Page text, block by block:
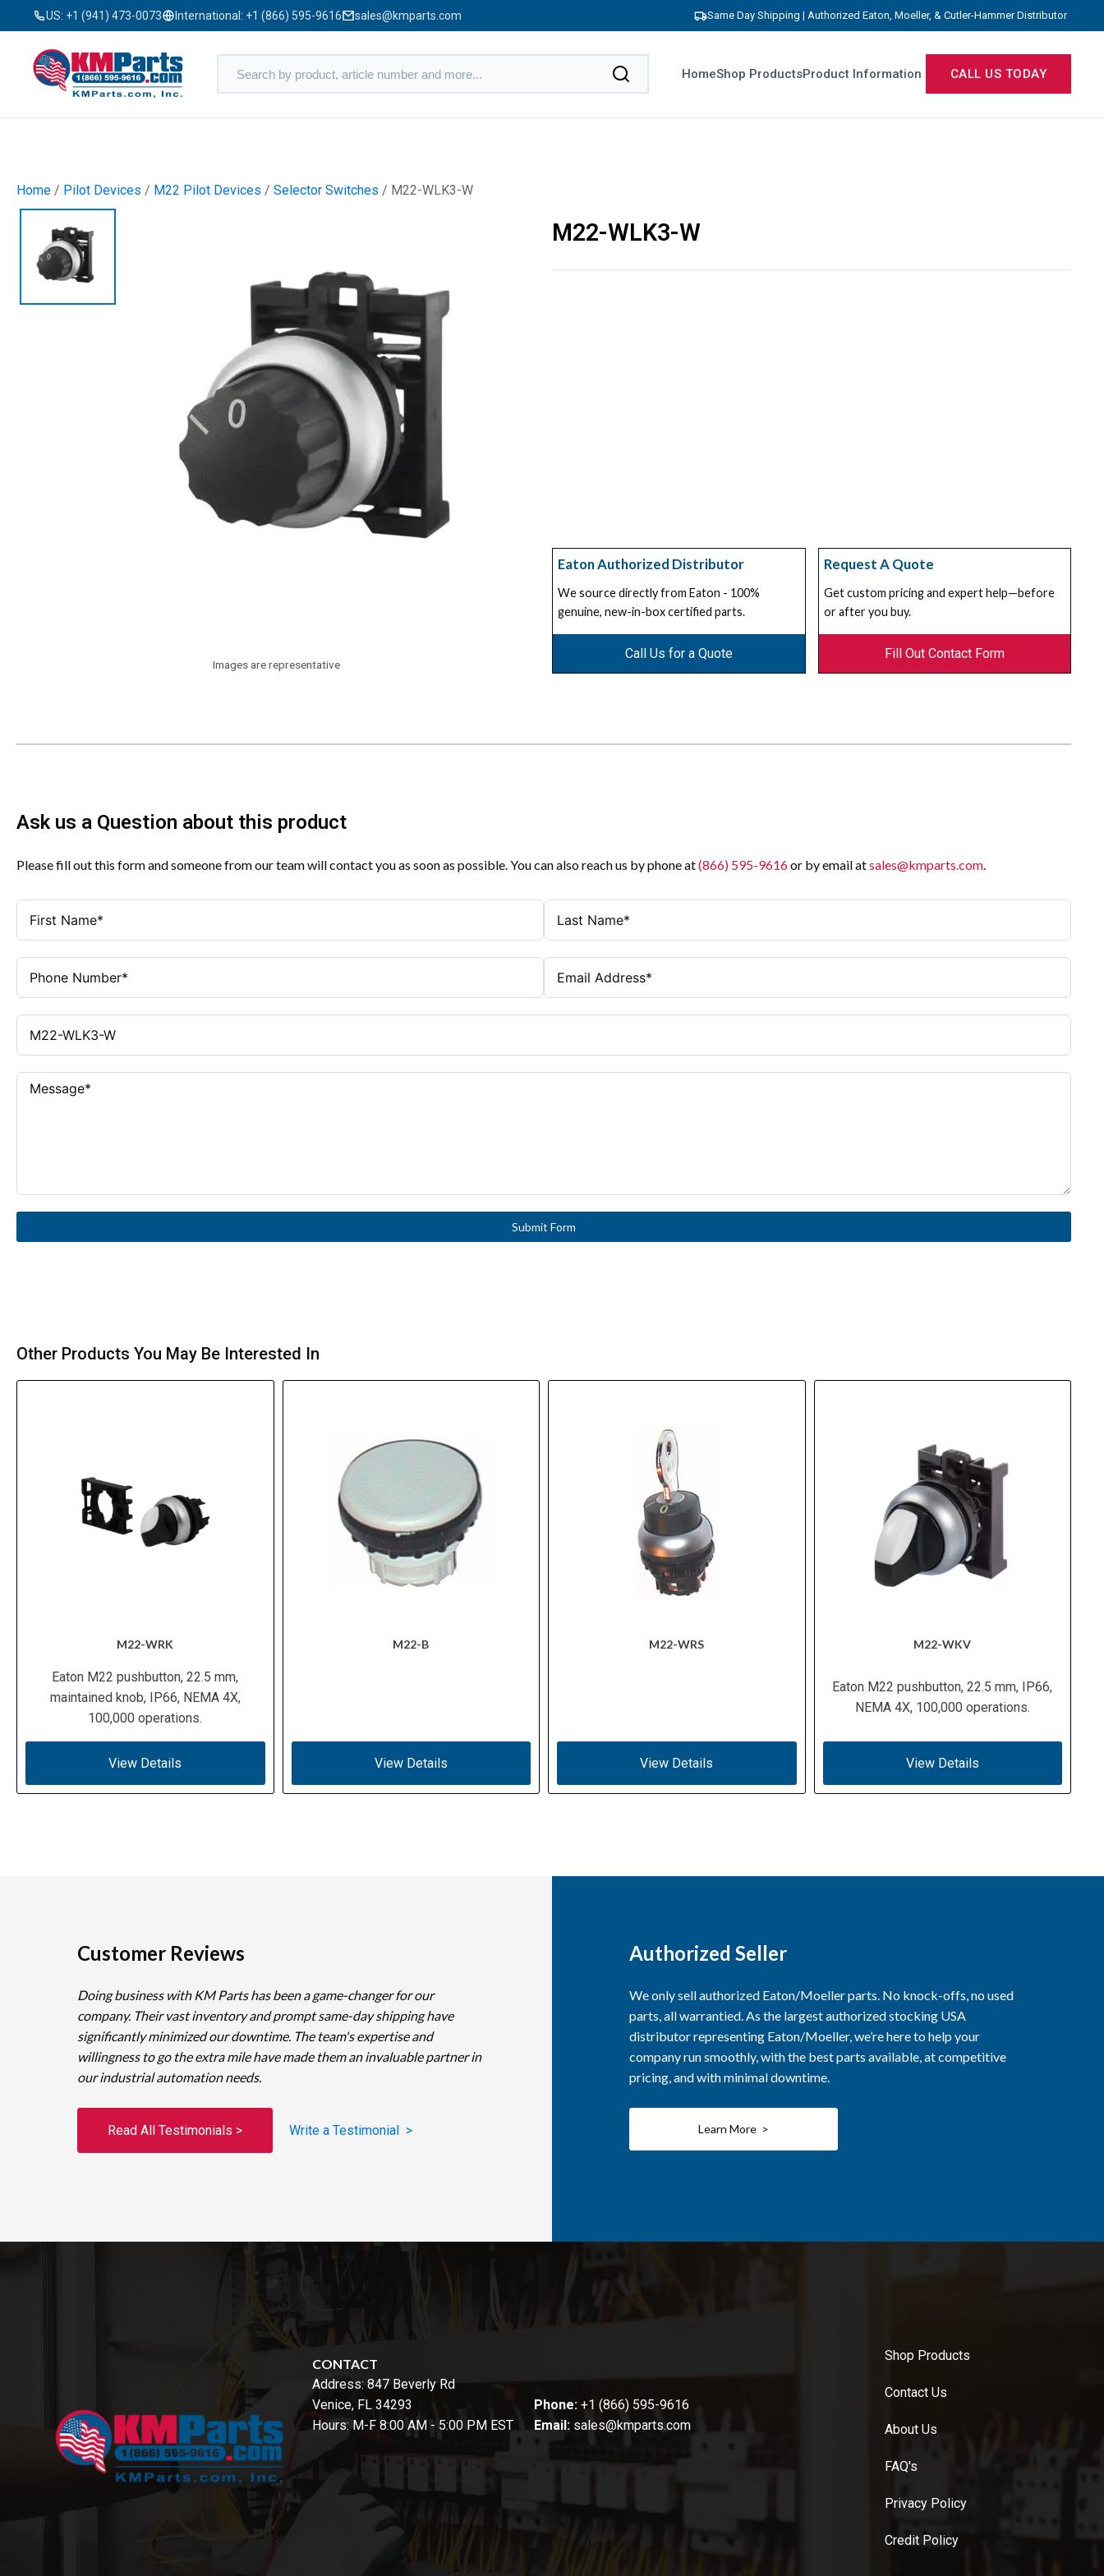
US: +1 (941) 473-0073 International: +1 (866) 595-9616 sales@kmparts.com Same Day Shipping | Authorized Eaton, Moeller, & Cutler-Hammer Distributor
HomeShop ProductsProduct Information CALL US TODAY
Home / Pilot Devices / M22 Pilot Devices / Selector Switches / M22-WLK3-W
Images are representative
M22-WLK3-W
Eaton Authorized Distributor
We source directly from Eaton - 100%
genuine, new-in-box certified parts.
Call Us for a Quote
Request A Quote
Get custom pricing and expert help—before
or after you buy.
Fill Out Contact Form
Ask us a Question about this product
Please fill out this form and someone from our team will contact you as soon as possible. You can also reach us by phone at(866) 595-9616or by email atsales@kmparts.com.
Submit Form
Other Products You May Be Interested In
M22-WRK
Eaton M22 pushbutton, 22.5 mm,
maintained knob, IP66, NEMA 4X,
100,000 operations.
View Details
M22-B
View Details
M22-WRS
View Details
M22-WKV
Eaton M22 pushbutton, 22.5 mm, IP66,
NEMA 4X, 100,000 operations.
View Details
Customer Reviews
Doing business with KM Parts has been a game-changer for our
company. Their vast inventory and prompt same-day shipping have
significantly minimized our downtime. The team's expertise and
willingness to go the extra mile have made them an invaluable partner in
our industrial automation needs.
Read All Testimonials > Write a Testimonial >
Authorized Seller
We only sell authorized Eaton/Moeller parts. No knock-offs, no used
parts, all warrantied. As the largest authorized stocking USA
distributor representing Eaton/Moeller, we’re here to help your
company run smoothly, with the best parts available, at competitive
pricing, and with minimal downtime.
Learn More >
CONTACT
Address: 847 Beverly Rd
Venice, FL 34293
Hours: M-F 8:00 AM - 5:00 PM EST
Phone: +1 (866) 595-9616
Email: sales@kmparts.com
Shop Products
Contact Us
About Us
FAQ's
Privacy Policy
Credit Policy